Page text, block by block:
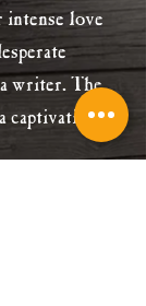
intense love
writer. The
captivating